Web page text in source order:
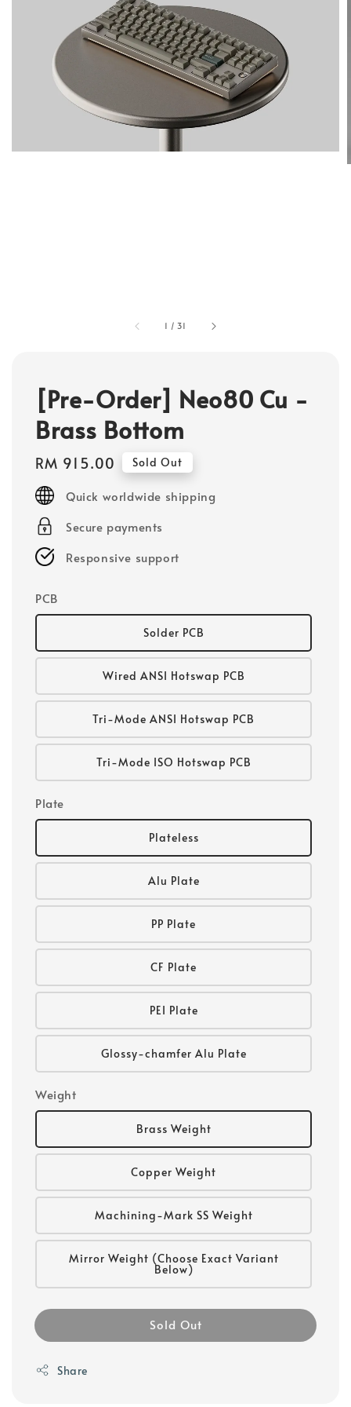
1 /31
[Pre-Order] Neo80 Cu -
Brass Bottom
Regular
price
RM 915.00 Sold Out
Quick worldwide shipping
Secure payments
Responsive support
PCB
Solder PCB
Wired ANSI Hotswap PCB
Tri-Mode ANSI Hotswap PCB
Tri-Mode ISO Hotswap PCB
Plate
Plateless
Alu Plate
PP Plate
CF Plate
PEI Plate
Glossy-chamfer Alu Plate
Weight
Brass Weight
Copper Weight
Machining-Mark SS Weight
Mirror Weight (Choose Exact Variant
Below)
Sold Out
Share